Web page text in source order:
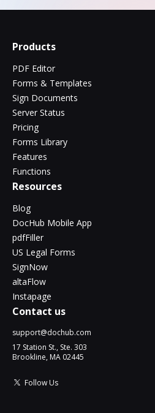
Products
PDF Editor
Forms & Templates
Sign Documents
Server Status
Pricing
Forms Library
Features
Functions
Resources
Blog
DocHub Mobile App
pdfFiller
US Legal Forms
SignNow
altaFlow
Instapage
Contact us
support@dochub.com
17 Station St., Ste. 303
Brookline, MA 02445
Follow Us